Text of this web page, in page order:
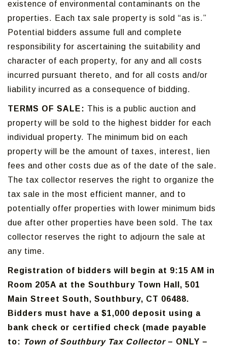
existence of environmental contaminants on the
properties. Each tax sale property is sold “as is.”
Potential bidders assume full and complete
responsibility for ascertaining the suitability and
character of each property, for any and all costs
incurred pursuant thereto, and for all costs and/or
liability incurred as a consequence of bidding.
TERMS OF SALE: This is a public auction and
property will be sold to the highest bidder for each
individual property. The minimum bid on each
property will be the amount of taxes, interest, lien
fees and other costs due as of the date of the sale.
The tax collector reserves the right to organize the
tax sale in the most efficient manner, and to
potentially offer properties with lower minimum bids
due after other properties have been sold. The tax
collector reserves the right to adjourn the sale at
any time.
Registration of bidders will begin at 9:15 AM in
Room 205A at the Southbury Town Hall, 501
Main Street South, Southbury, CT 06488.
Bidders must have a $1,000 deposit using a
bank check or certified check (made payable
to: Town of Southbury Tax Collector – ONLY –